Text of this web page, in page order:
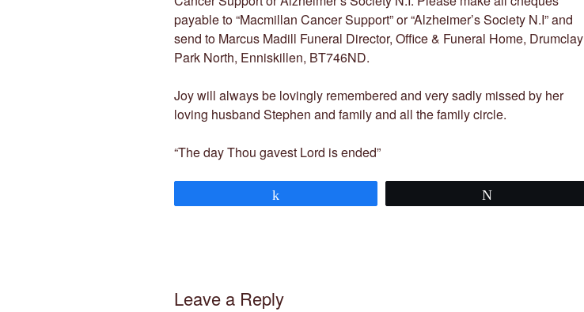
payable to “Macmillan Cancer Support” or “Alzheimer’s Society N.I” and
send to Marcus Madill Funeral Director, Office & Funeral Home, Drumclay
Park North, Enniskillen, BT746ND.
Joy will always be lovingly remembered and very sadly missed by her
loving husband Stephen and family and all the family circle.
“The day Thou gavest Lord is ended”
Leave a Reply